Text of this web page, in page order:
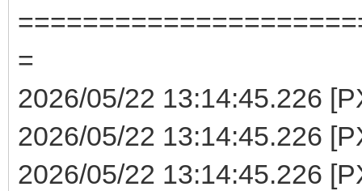
=
2026/05/22 13:14:45.226
2026/05/22 13:14:45.226
2026/05/22 13:14:45.226